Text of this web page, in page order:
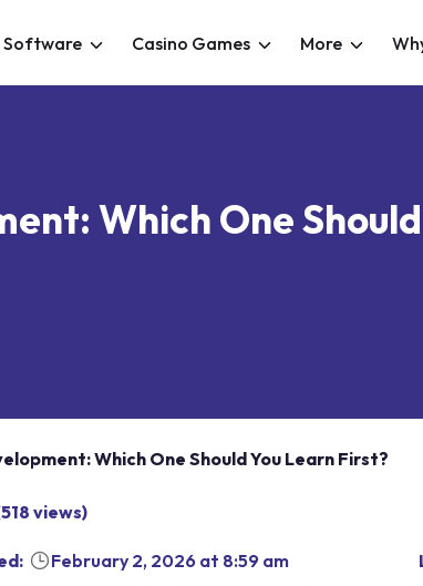
Software Casino Games More
Which One
Which One Should You Learn First?
518 views)
February 2, 2026 at 8:59 am